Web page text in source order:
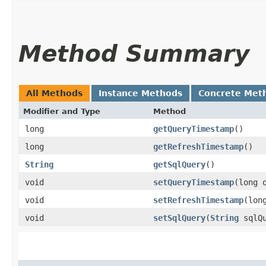
Method Summary
All Methods Instance Methods Concrete
Modifier and Type Method
long getQueryTimestamp()
long
getRefreshTimestamp()
String
getSqlQuery()
void
setQueryTimestamp​(long
void
setRefreshTimestamp
void
setSqlQuery​(String